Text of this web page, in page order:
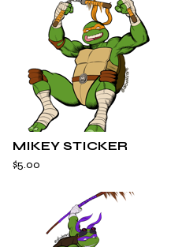
MIKEY STICKER
$5.00